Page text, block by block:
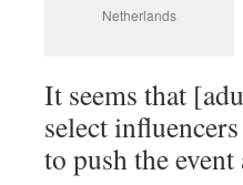
Netherlands
It seems that
select
to push the